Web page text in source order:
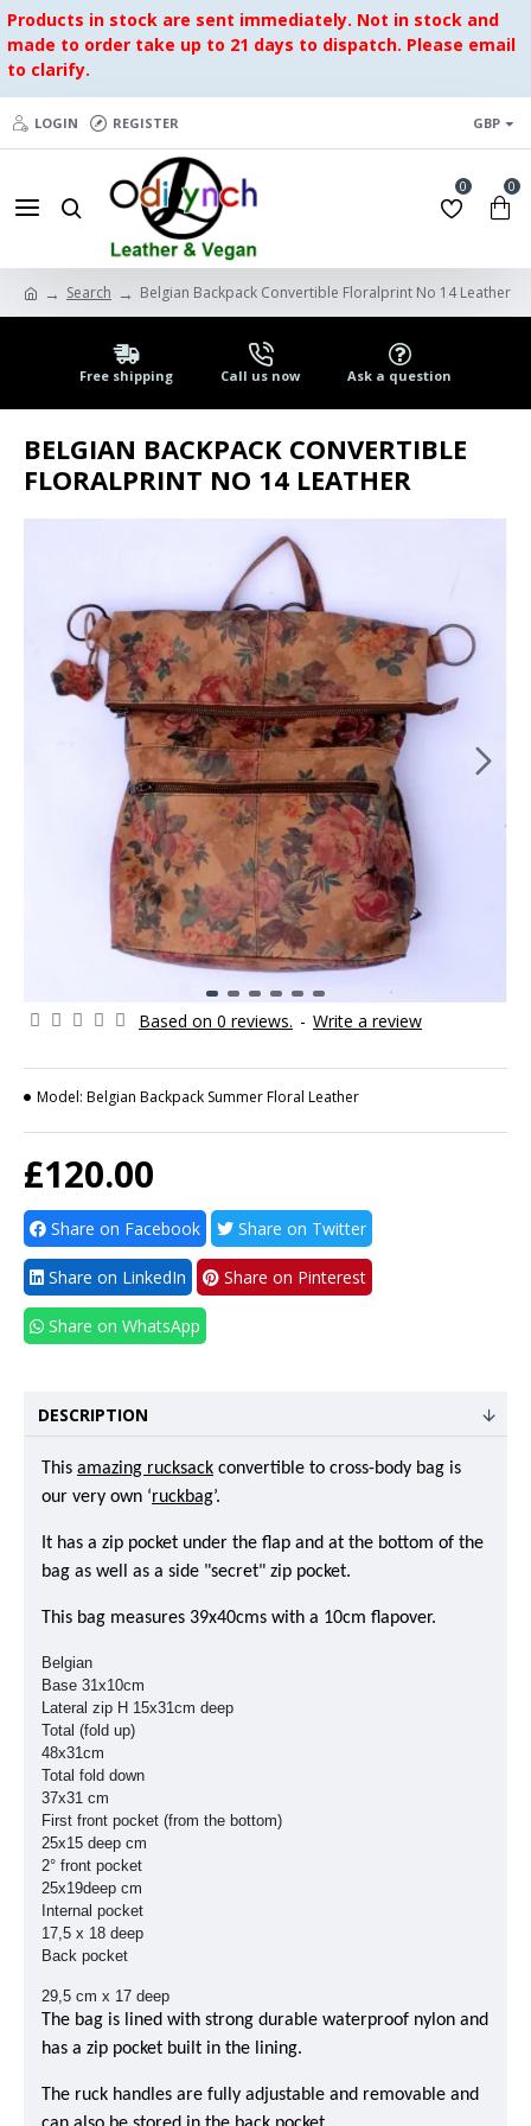
Products in stock are sent immediately. Not in stock and
made to order take up to 21 days to dispatch. Please email
to clarify.
LOGIN REGISTER GBP
0 0
Search Belgian Backpack Convertible Floralprint No 14 Leather
Free shipping Call us now Ask a question
BELGIAN BACKPACK CONVERTIBLE
FLORALPRINT NO 14 LEATHER
Based on 0 reviews. - Write a review
£120.00
Model: Belgian Backpack Summer Floral Leather
Share on Facebook Share on Twitter
Share on LinkedIn Share on Pinterest
Share on WhatsApp
DESCRIPTION
This amazing rucksack convertible to cross-body bag is
our very own ‘ruckbag’.
It has a zip pocket under the flap and at the bottom of the
bag as well as a side "secret" zip pocket.
This bag measures 39x40cms with a 10cm flapover.
Belgian
Base 31x10cm
Lateral zip H 15x31cm deep
Total (fold up)
48x31cm
Total fold down
37x31 cm
First front pocket (from the bottom)
25x15 deep cm
2° front pocket
25x19deep cm
Internal pocket
17,5 x 18 deep
Back pocket
29,5 cm x 17 deep
The bag is lined with strong durable waterproof nylon and
has a zip pocket built in the lining.
The ruck handles are fully adjustable and removable and